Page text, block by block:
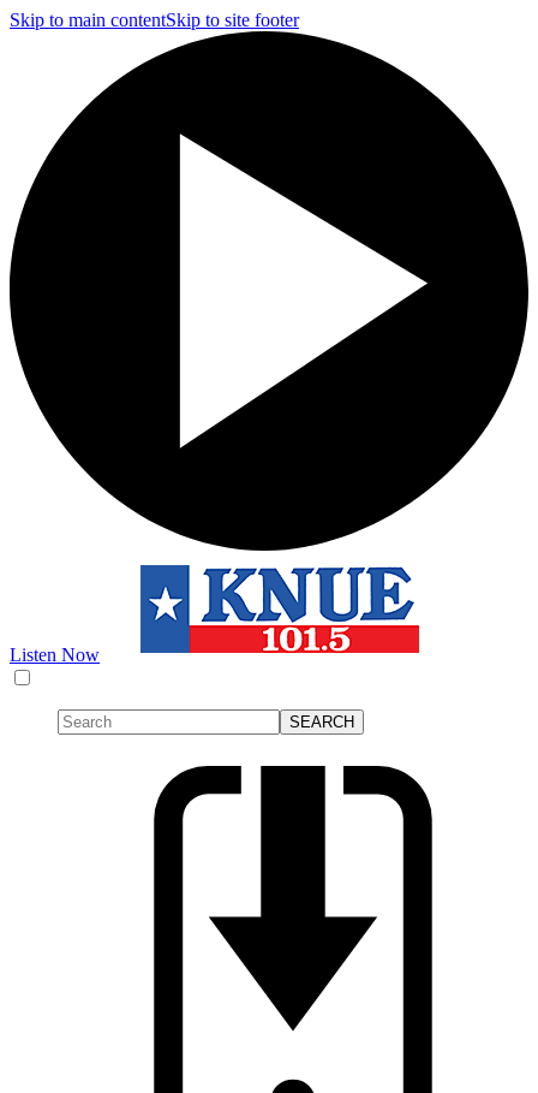
Skip to main contentSkip to site footer
Listen Now